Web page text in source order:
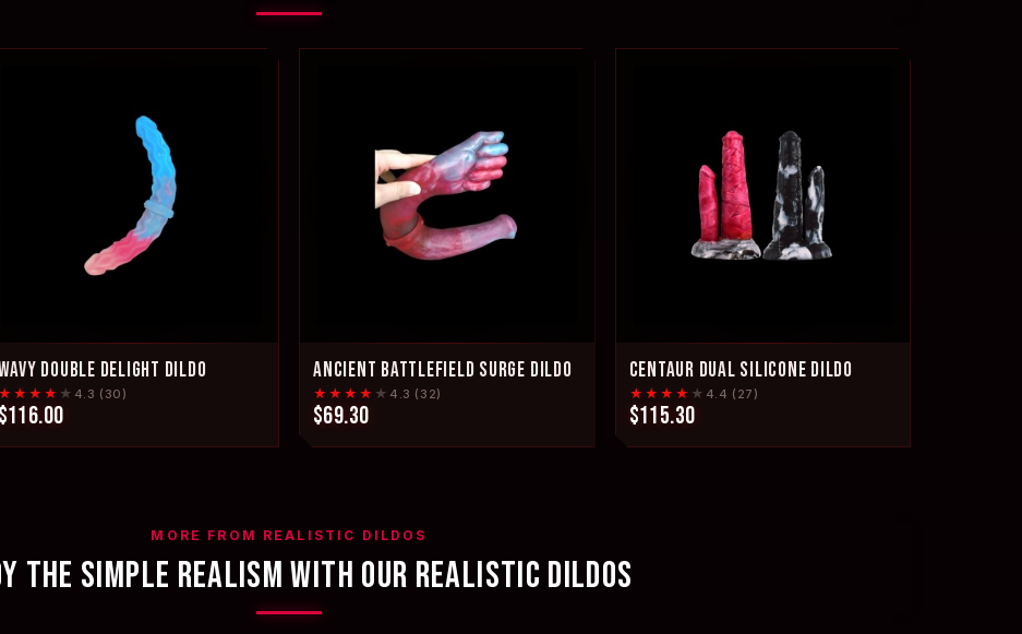
DOUBLE DELIGHT DILDO
★★★★ ★ 4.3 (30)
$116.00
ANCIENT BATTLEFIELD SURGE DILDO
★★★★ ★ 4.3 (32)
$69.30
CENTAUR DUAL SILICONE DILDO
★★★★ ★ 4.4 (27)
$115.30
MORE FROM REALISTIC DILDOS
THE SIMPLE REALISM WITH OUR REALISTIC DILDOS